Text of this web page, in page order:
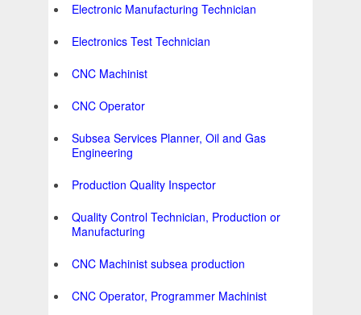
Electronic Manufacturing Technician
Electronics Test Technician
CNC Machinist
CNC Operator
Subsea Services Planner, Oil and Gas
Engineering
Production Quality Inspector
Quality Control Technician, Production or
Manufacturing
CNC Machinist subsea production
CNC Operator, Programmer Machinist